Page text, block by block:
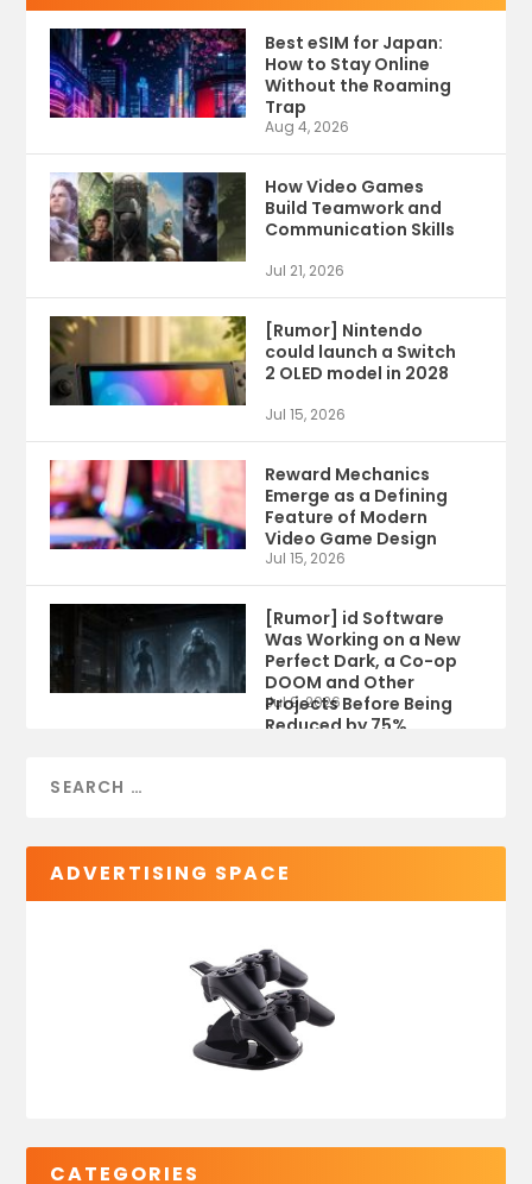
Best eSIM for Japan:
How to Stay Online
Without the Roaming
Trap
Aug 4, 2026
How Video Games
Build Teamwork and
Communication Skills
Jul 21, 2026
[Rumor] Nintendo
could launch a Switch
2 OLED model in 2028
Jul 15, 2026
Reward Mechanics
Emerge as a Defining
Feature of Modern
Video Game Design
Jul 15, 2026
[Rumor] id Software
Was Working on a New
Perfect Dark, a Co-op
DOOM and Other
Projects Before Being
Reduced by 75%
Jul 9, 2026
ADVERTISING SPACE
CATEGORIES